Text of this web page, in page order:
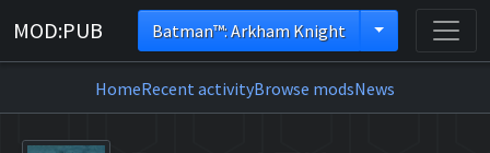
MOD:PUB Batman™: Arkham Knight
HomeRecent activityBrowse modsNews